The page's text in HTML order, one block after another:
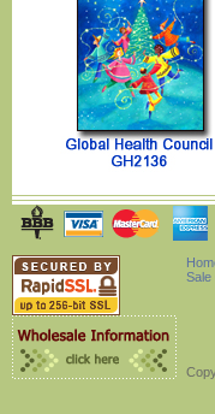
Sale